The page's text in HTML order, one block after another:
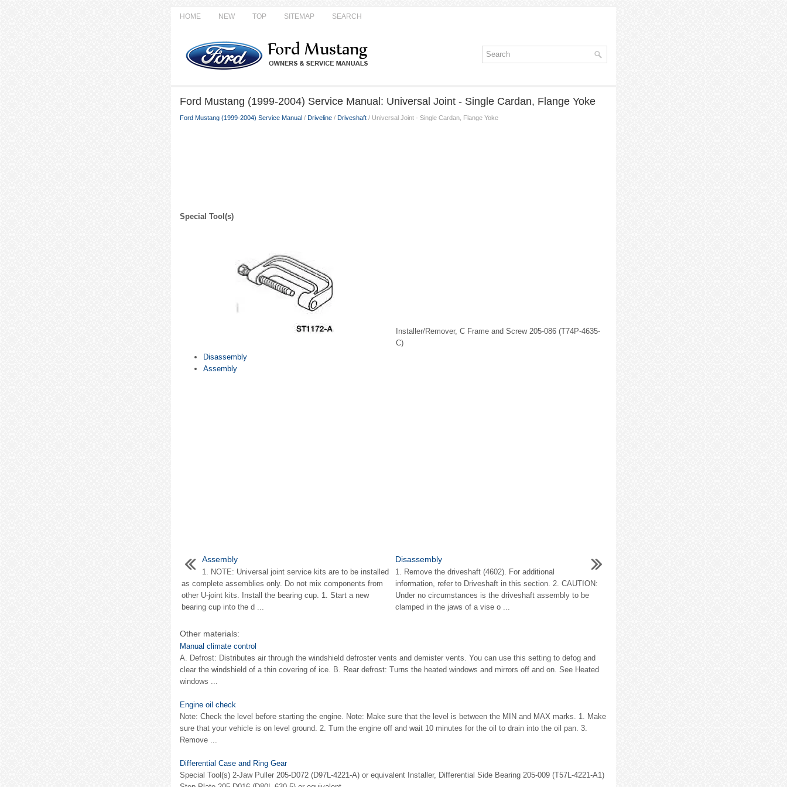
HOME NEW TOP SITEMAP SEARCH
Ford Mustang (1999-2004) Service Manual: Universal Joint - Single Cardan, Flange Yoke
Ford Mustang (1999-2004) Service Manual / Driveline / Driveshaft / Universal Joint - Single Cardan, Flange Yoke
Special Tool(s)
Installer/Remover, C Frame and Screw 205-086 (T74P-4635-
C)
Disassembly
Assembly
Assembly
1. NOTE: Universal joint service kits are to be installed
as complete assemblies only. Do not mix components from
other U-joint kits. Install the bearing cup. 1. Start a new
bearing cup into the d ...
Disassembly
1. Remove the driveshaft (4602). For additional
information, refer to Driveshaft in this section. 2. CAUTION:
Under no circumstances is the driveshaft assembly to be
clamped in the jaws of a vise o ...
Other materials:
Manual climate control
A. Defrost: Distributes air through the windshield defroster vents and demister vents. You can use this setting to defog and
clear the windshield of a thin covering of ice. B. Rear defrost: Turns the heated windows and mirrors off and on. See Heated
windows ...
Engine oil check
Note: Check the level before starting the engine. Note: Make sure that the level is between the MIN and MAX marks. 1. Make
sure that your vehicle is on level ground. 2. Turn the engine off and wait 10 minutes for the oil to drain into the oil pan. 3.
Remove ...
Differential Case and Ring Gear
Special Tool(s) 2-Jaw Puller 205-D072 (D97L-4221-A) or equivalent Installer, Differential Side Bearing 205-009 (T57L-4221-A1)